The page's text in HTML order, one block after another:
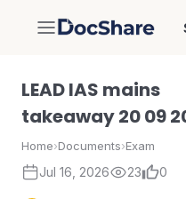
DocShare
LEAD IAS mains
takeaway 20 09
Home›Documents›Exam
Jul 16, 2026 23 0